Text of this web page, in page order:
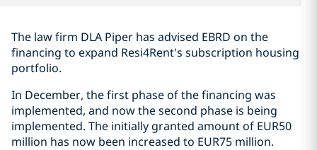
The law firm DLA Piper has advised EBRD on the
financing to expand Resi4Rent's subscription housing
portfolio.
In December, the first phase of the financing was
implemented, and now the second phase is being
implemented. The initially granted amount of EUR50
million has now been increased to EUR75 million.